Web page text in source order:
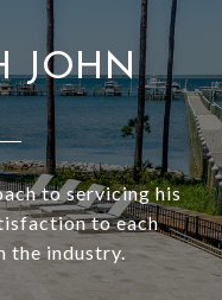
JOHN
to servicing his
to each
the industry.